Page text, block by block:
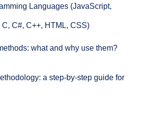
Languages (JavaScript,
C, C#, C++, HTML, CSS)
what and why use them?
a step-by-step guide for